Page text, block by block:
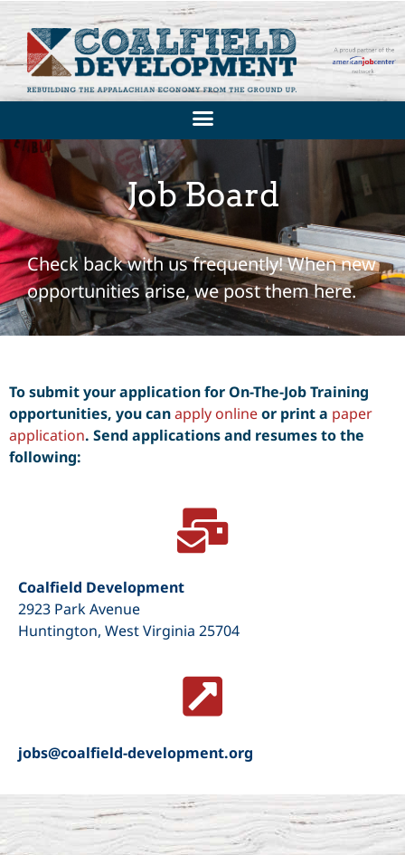
Job Board
Check back with us frequently! When new
opportunities arise, we post them here.
To submit your application for On-The-Job Training
opportunities, you canapply onlineor print a paper
application. Send applications and resumes to the
following:
Coalfield Development
2923 Park Avenue
Huntington, West Virginia 25704
jobs@coalfield-development.org